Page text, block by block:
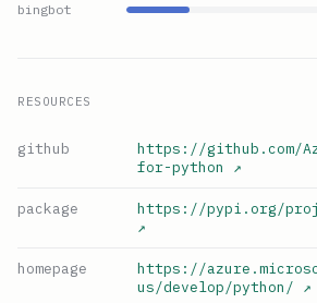
bingbot
RESOURCES
github
https://github.com/
for-python
↗
package
https://pypi.org/
↗
homepage
https://
us/develop/python/ ↗